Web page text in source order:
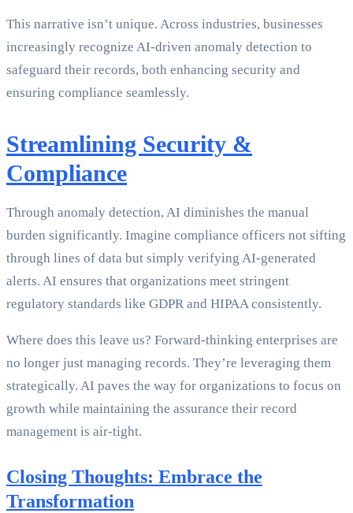
This narrative isn’t unique. Across industries, businesses
increasingly recognize AI-driven anomaly detection to
safeguard their records, both enhancing security and
ensuring compliance seamlessly.
Streamlining Security &
Compliance
Through anomaly detection, AI diminishes the manual
burden significantly. Imagine compliance officers not sifting
through lines of data but simply verifying AI-generated
alerts. AI ensures that organizations meet stringent
regulatory standards like GDPR and HIPAA consistently.
Where does this leave us? Forward-thinking enterprises are
no longer just managing records. They’re leveraging them
strategically. AI paves the way for organizations to focus on
growth while maintaining the assurance their record
management is air-tight.
Closing Thoughts: Embrace the
Transformation